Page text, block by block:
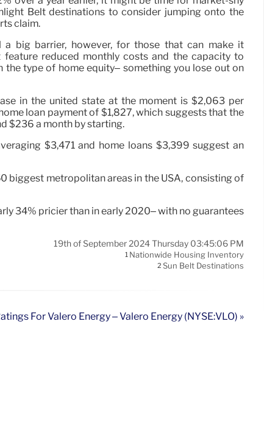
Belt destinations to consider jumping onto the
claim.
a big barrier, however, for those that can make it
feature reduced monthly costs and the capacity to
type of home equity– something you lose out on
in the united state at the moment is $2,063 per
loan payment of $1,827, which suggests that the
$236 a month by starting.
$3,471 and home loans $3,399 suggest an
biggest metropolitan areas in the USA, consisting of
34% pricier than in early 2020– with no guarantees
19th of September 2024 Thursday 03:45:06 PM
1 Nationwide Housing Inventory
2 Sun Belt Destinations
For Valero Energy – Valero Energy (NYSE:VLO) »